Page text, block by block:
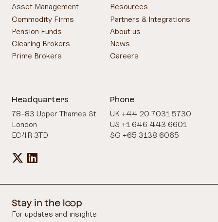
Asset Management
Commodity Firms
Pension Funds
Clearing Brokers
Prime Brokers
Resources
Partners & Integrations
About us
News
Careers
Headquarters
78-83 Upper Thames St.
London
EC4R 3TD
Phone
UK +44 20 7031 5730
US +1 646 443 6601
SG +65 3138 6065
For updates and insights